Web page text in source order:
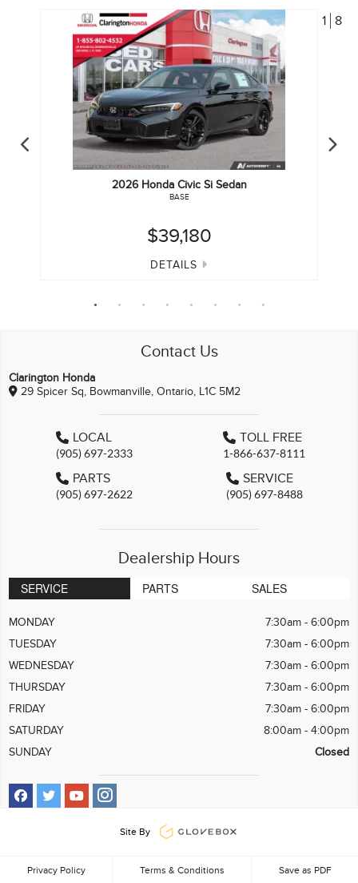
1 8
2026 Honda Civic Si Sedan
BASE
$39,180
DETAILS
Contact Us
Clarington Honda
29 Spicer Sq, Bowmanville, Ontario, L1C 5M2
LOCAL
(905) 697-2333
TOLL FREE
1-866-637-8111
PARTS
(905) 697-2622
SERVICE
(905) 697-8488
Dealership Hours
SERVICE PARTS SALES
MONDAY
7:30am - 6:00pm
TUESDAY
7:30am - 6:00pm
WEDNESDAY
7:30am - 6:00pm
THURSDAY
7:30am - 6:00pm
FRIDAY
7:30am - 6:00pm
SATURDAY
8:00am - 4:00pm
SUNDAY
Closed
Site By
Privacy Policy Terms & Conditions Save as PDF